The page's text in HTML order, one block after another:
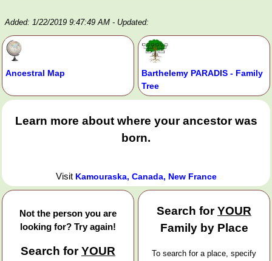
Added: 1/22/2019 9:47:49 AM - Updated:
Ancestral Map
Barthelemy PARADIS - Family
Tree
Learn more about where your ancestor was
born.
Visit Kamouraska, Canada, New France
Not the person you are
looking for? Try again!
Search forYOUR
Search forYOUR
Family by Place
To search for a place, specify